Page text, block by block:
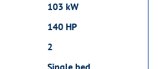
103 kW
140 HP
2